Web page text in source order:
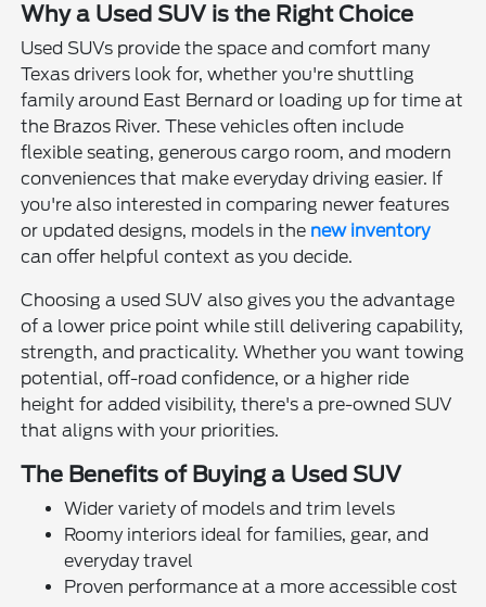
Why a Used SUV is the Right Choice
Used SUVs provide the space and comfort many
Texas drivers look for, whether you're shuttling
family around East Bernard or loading up for time at
the Brazos River. These vehicles often include
flexible seating, generous cargo room, and modern
conveniences that make everyday driving easier. If
you're also interested in comparing newer features
or updated designs, models in the new inventory
can offer helpful context as you decide.
Choosing a used SUV also gives you the advantage
of a lower price point while still delivering capability,
strength, and practicality. Whether you want towing
potential, off-road confidence, or a higher ride
height for added visibility, there's a pre-owned SUV
that aligns with your priorities.
The Benefits of Buying a Used SUV
Wider variety of models and trim levels
Roomy interiors ideal for families, gear, and
everyday travel
Proven performance at a more accessible cost